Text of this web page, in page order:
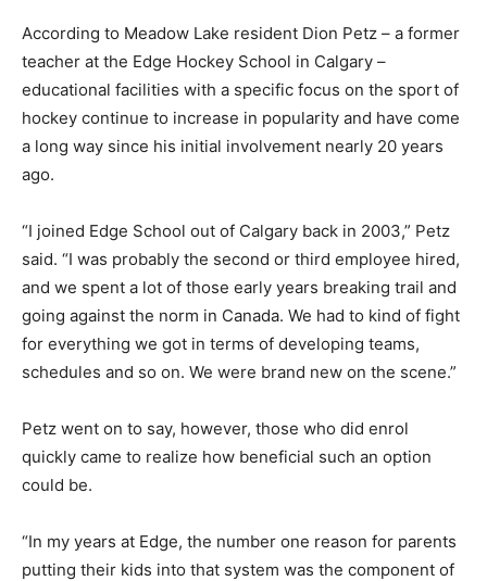
According to Meadow Lake resident Dion Petz – a former
teacher at the Edge Hockey School in Calgary –
educational facilities with a specific focus on the sport of
hockey continue to increase in popularity and have come
a long way since his initial involvement nearly 20 years
ago.
“I joined Edge School out of Calgary back in 2003,” Petz
said. “I was probably the second or third employee hired,
and we spent a lot of those early years breaking trail and
going against the norm in Canada. We had to kind of fight
for everything we got in terms of developing teams,
schedules and so on. We were brand new on the scene.”
Petz went on to say, however, those who did enrol
quickly came to realize how beneficial such an option
could be.
“In my years at Edge, the number one reason for parents
putting their kids into that system was the component of